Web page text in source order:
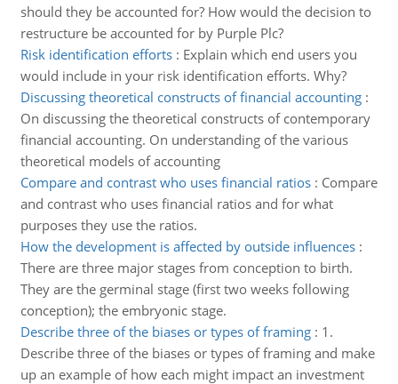
should they be accounted for? How would the decision to
restructure be accounted for by Purple Plc?
Risk identification efforts: Explain which end users you
would include in your risk identification efforts. Why?
Discussing theoretical constructs of financial accounting:
On discussing the theoretical constructs of contemporary
financial accounting. On understanding of the various
theoretical models of accounting
Compare and contrast who uses financial ratios: Compare
and contrast who uses financial ratios and for what
purposes they use the ratios.
How the development is affected by outside influences:
There are three major stages from conception to birth.
They are the germinal stage (first two weeks following
conception); the embryonic stage.
Describe three of the biases or types of framing: 1.
Describe three of the biases or types of framing and make
up an example of how each might impact an investment